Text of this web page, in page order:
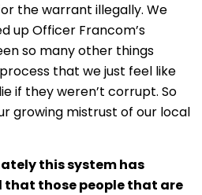
the warrant illegally. We
up Officer Francom’s
so many other things
that we just feel like
if they weren’t corrupt. So
growing mistrust of our local
this system has
that those people that are